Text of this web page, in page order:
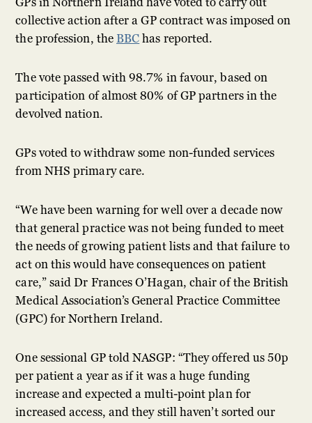
collective action after a GP contract was imposed on
the profession, theBBChas reported.
The vote passed with 98.7% in favour, based on
participation of almost 80% of GP partners in the
devolved nation.
GPs voted to withdraw some non-funded services
from NHS primary care.
“We have been warning for well over a decade now
that general practice was not being funded to meet
the needs of growing patient lists and that failure to
act on this would have consequences on patient
care,” said Dr Frances O’Hagan, chair of the British
Medical Association’s General Practice Committee
(GPC) for Northern Ireland.
One sessional GP told NASGP: “They offered us 50p
per patient a year as if it was a huge funding
increase and expected a multi-point plan for
increased access, and they still haven’t sorted our